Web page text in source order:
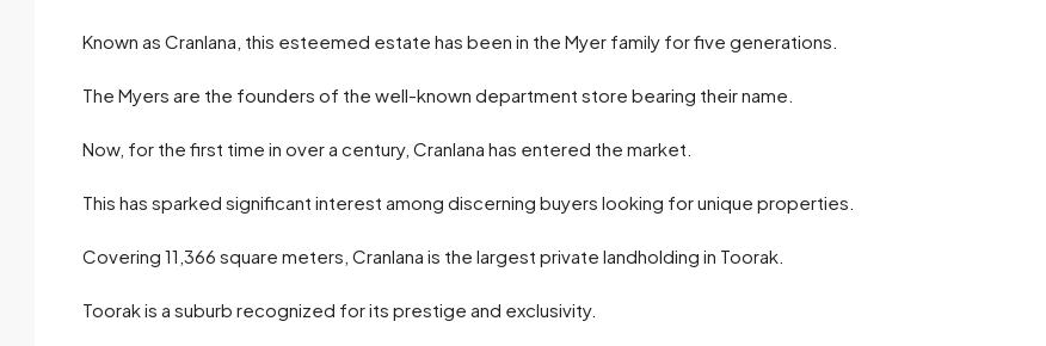
Known as Cranlana, this esteemed estate has been in the Myer family for five generations.
The Myers are the founders of the well-known department store bearing their name.
Now, for the first time in over a century, Cranlana has entered the market.
This has sparked significant interest among discerning buyers looking for unique properties.
Covering 11,366 square meters, Cranlana is the largest private landholding in Toorak.
Toorak is a suburb recognized for its prestige and exclusivity.